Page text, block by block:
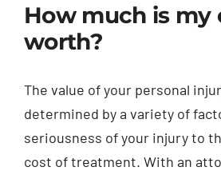
How much is my
worth?
The value of your personal
determined by a variety of
seriousness of your injury to
cost of treatment. With an